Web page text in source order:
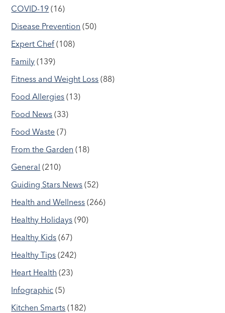
COVID-19 (16)
Disease Prevention (50)
Expert Chef (108)
Family (139)
Fitness and Weight Loss (88)
Food Allergies (13)
Food News (33)
Food Waste (7)
From the Garden (18)
General (210)
Guiding Stars News (52)
Health and Wellness (266)
Healthy Holidays (90)
Healthy Kids (67)
Healthy Tips (242)
Heart Health (23)
Infographic (5)
Kitchen Smarts (182)